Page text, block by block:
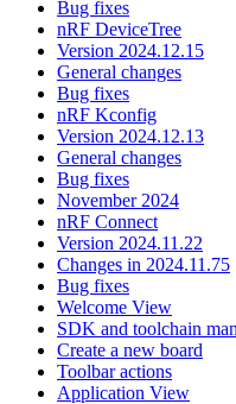
Bug fixes
nRF DeviceTree
Version 2024.12.15
General changes
Bug fixes
nRF Kconfig
Version 2024.12.13
General changes
Bug fixes
November 2024
nRF Connect
Version 2024.11.22
Changes in 2024.11.75
Bug fixes
Welcome View
SDK and toolchain
Create a new board
Toolbar actions
Application View